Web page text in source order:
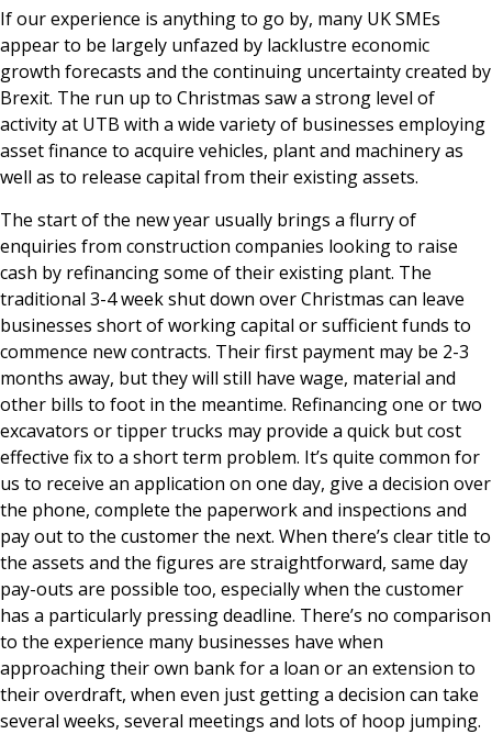
If our experience is anything to go by, many UK SMEs
appear to be largely unfazed by lacklustre economic
growth forecasts and the continuing uncertainty created by
Brexit. The run up to Christmas saw a strong level of
activity at UTB with a wide variety of businesses employing
asset finance to acquire vehicles, plant and machinery as
well as to release capital from their existing assets.
The start of the new year usually brings a flurry of
enquiries from construction companies looking to raise
cash by refinancing some of their existing plant. The
traditional 3-4 week shut down over Christmas can leave
businesses short of working capital or sufficient funds to
commence new contracts. Their first payment may be 2-3
months away, but they will still have wage, material and
other bills to foot in the meantime. Refinancing one or two
excavators or tipper trucks may provide a quick but cost
effective fix to a short term problem. It’s quite common for
us to receive an application on one day, give a decision over
the phone, complete the paperwork and inspections and
pay out to the customer the next. When there’s clear title to
the assets and the figures are straightforward, same day
pay-outs are possible too, especially when the customer
has a particularly pressing deadline. There’s no comparison
to the experience many businesses have when
approaching their own bank for a loan or an extension to
their overdraft, when even just getting a decision can take
several weeks, several meetings and lots of hoop jumping.